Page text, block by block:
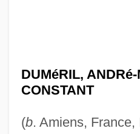
DUMéRIL,
CONSTANT
(b. Amiens, France,